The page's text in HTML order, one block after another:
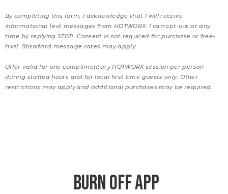
By completing this form, I acknowledge that I will receive
informational text messages from HOTWORX. I can opt-out at any
time by replying STOP. Consent is not required for purchase or free-
trial. Standard message rates may apply.
Offer valid for one complimentary HOTWORX session per person
during staffed hours and for local first time guests only. Other
restrictions may apply and additional purchases may be required.
BURN OFF APP